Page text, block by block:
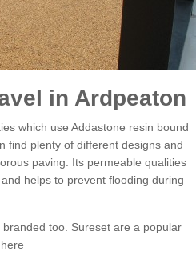
in Ardpeaton
which use Addastone resin bound
find plenty of different designs and
paving. Its permeable qualities
helps to prevent flooding during
too. Sureset are a popular